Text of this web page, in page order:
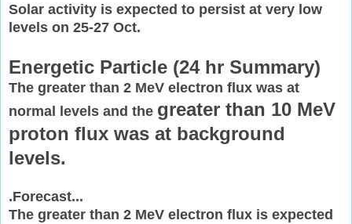
Solar activity is expected to persist at very low
levels on 25-27 Oct.
Energetic Particle (24 hr Summary)
The greater than 2 MeV electron flux was at
normal levels and the greater than 10 MeV
proton flux was at background
levels.
.Forecast...
The greater than 2 MeV electron flux is expected